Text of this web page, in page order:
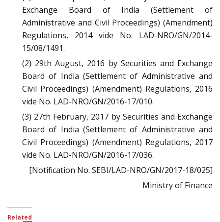
Exchange Board of India (Settlement of
Administrative and Civil Proceedings) (Amendment)
Regulations, 2014 vide No. LAD-NRO/GN/2014-
15/08/1491.
(2) 29th August, 2016 by Securities and Exchange
Board of India (Settlement of Administrative and
Civil Proceedings) (Amendment) Regulations, 2016
vide No. LAD-NRO/GN/2016-17/010.
(3) 27th February, 2017 by Securities and Exchange
Board of India (Settlement of Administrative and
Civil Proceedings) (Amendment) Regulations, 2017
vide No. LAD-NRO/GN/2016-17/036.
[Notification No. SEBI/LAD-NRO/GN/2017-18/025]
Ministry of Finance
Related